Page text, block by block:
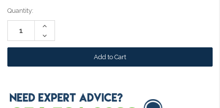
Current
Stock:
Quantity:
Increase
Decrease
Quantity: